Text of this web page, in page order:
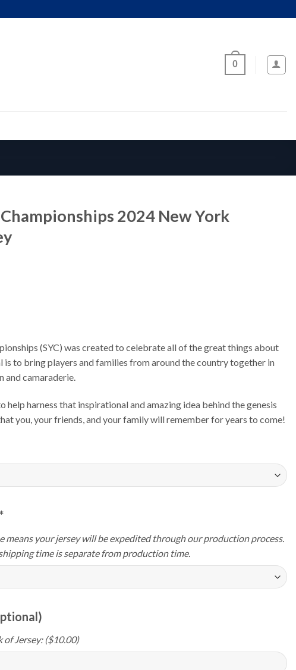
0
2024 New York
(SYC) was created to celebrate all of the great things about
is to bring players and families from around the country together in
camaraderie.
harness that inspirational and amazing idea behind the genesis
you, your friends, and your family will remember for years to come!
*
means your jersey will be expedited through our production process.
time is separate from production time.
of Jersey: ($10.00)